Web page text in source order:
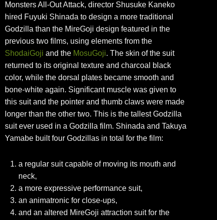
Monsters All-Out Attack, director Shusuke Kaneko
hired Fuyuki Shinada to design a more traditional
Godzilla than the MireGoji design featured in the
previous two films, using elements from the
ShodaiGoji and the MosuGoji. The skin of the suit
returned to its original texture and charcoal black
color, while the dorsal plates became smooth and
bone-white again. Significant muscle was given to
this suit and the pointer and thumb claws were made
longer than the other two. This is the tallest Godzilla
suit ever used in a Godzilla film. Shinada and Takuya
Yamabe built four Godzillas in total for the film:
a regular suit capable of moving its mouth and
neck,
a more expressive performance suit,
an animatronic for close-ups,
and an altered MireGoji attraction suit for the